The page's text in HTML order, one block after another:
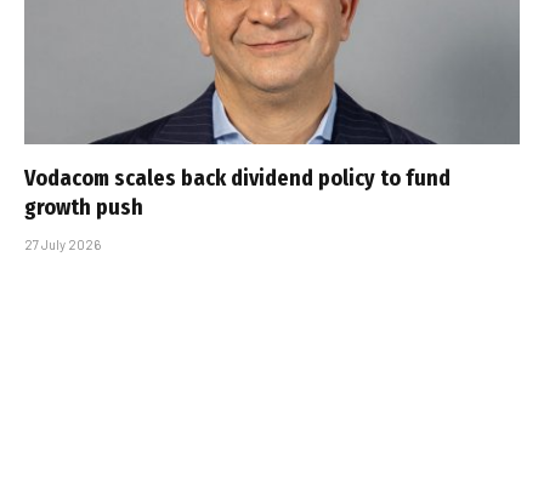
Vodacom scales back dividend policy to fund
growth push
27 July 2026